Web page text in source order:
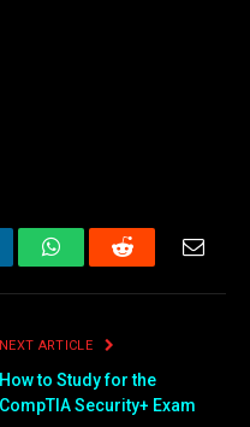
WhatsAppReddit Email
NEXT ARTICLE
How to Study for the
CompTIA Security+ Exam